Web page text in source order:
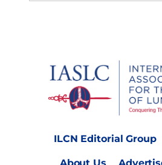
ILCN Editorial Group